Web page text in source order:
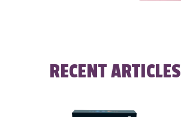
RECENT ARTICLES